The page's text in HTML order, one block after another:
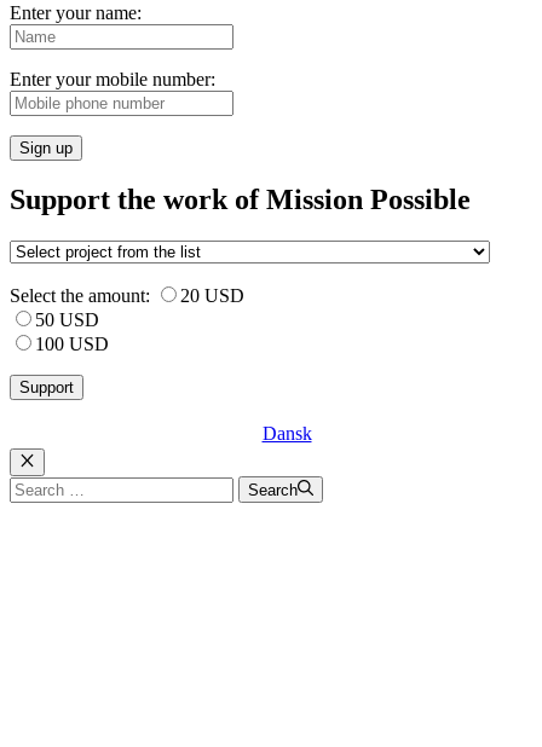
Enter your name:
Enter your mobile number:
Sign up
Support the work of Mission Possible
Select the amount:
20 USD
50 USD
100 USD
Dansk
Luk
Search
for:
Search